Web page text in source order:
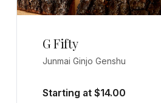
G Fifty
Junmai Ginjo Genshu
Starting at $14.00